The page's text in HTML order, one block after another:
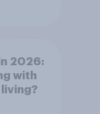
2026:
with